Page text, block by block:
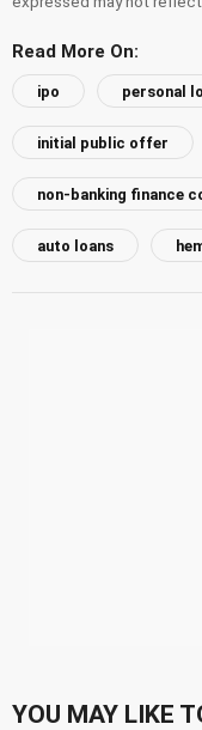
Read More On:
ipo personal
initial public offer
non-banking finance
auto loans
YOU MAY LIKE